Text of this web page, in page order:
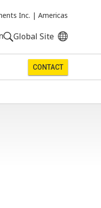
Inc. | Americas
Global Site
CONTACT